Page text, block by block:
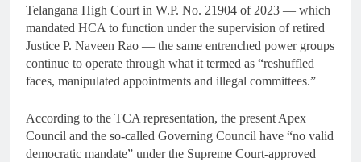
Telangana High Court in W.P. No. 21904 of 2023 — which
mandated HCA to function under the supervision of retired
Justice P. Naveen Rao — the same entrenched power groups
continue to operate through what it termed as “reshuffled
faces, manipulated appointments and illegal committees.”
According to the TCA representation, the present Apex
Council and the so-called Governing Council have “no valid
democratic mandate” under the Supreme Court-approved